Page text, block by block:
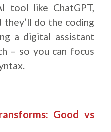
tool like ChatGPT,
they’ll do the coding
a digital assistant
– so you can focus
Good vs